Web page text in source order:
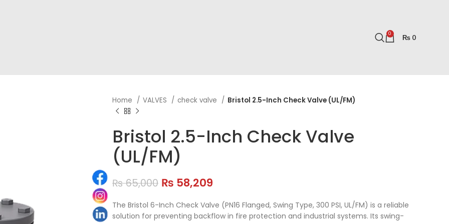
0 ₨ 0
Home VALVES check valve Bristol 2.5-Inch Check Valve (UL/FM)
Bristol 2.5-Inch Check Valve
(UL/FM)
₨65,000 ₨ 58,209
The Bristol 6-Inch Check Valve (PN16 Flanged, Swing Type, 300 PSI, UL/FM) is a reliable
solution for preventing backflow in fire protection and industrial systems. Its swing-